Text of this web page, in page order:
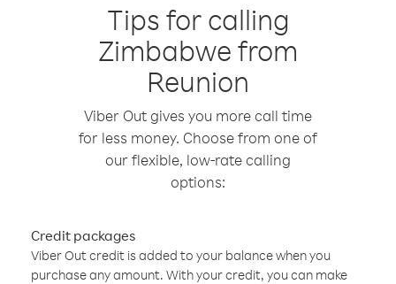
Tips for calling
Zimbabwe from
Reunion
Viber Out gives you more call time
for less money. Choose from one of
our flexible, low-rate calling
options:
Credit packages
Viber Out credit is added to your balance when you
purchase any amount. With your credit, you can make